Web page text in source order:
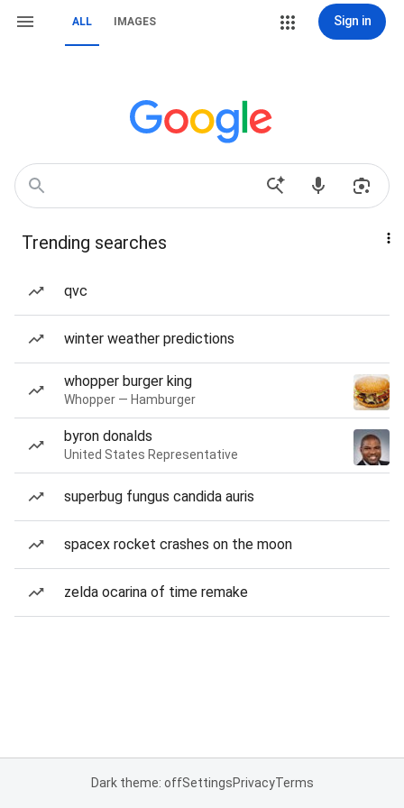
ALL IMAGES Sign in
Trending searches
qvc
winter weather predictions
whopper burger king
Whopper — Hamburger
byron donalds
United States Representative
superbug fungus candida auris
spacex rocket crashes on the moon
zelda ocarina of time remake
Dark theme: offSettingsPrivacyTerms